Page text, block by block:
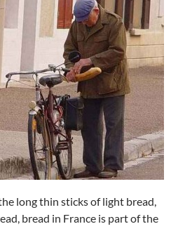
long thin sticks of light bread,
bread in France is part of the